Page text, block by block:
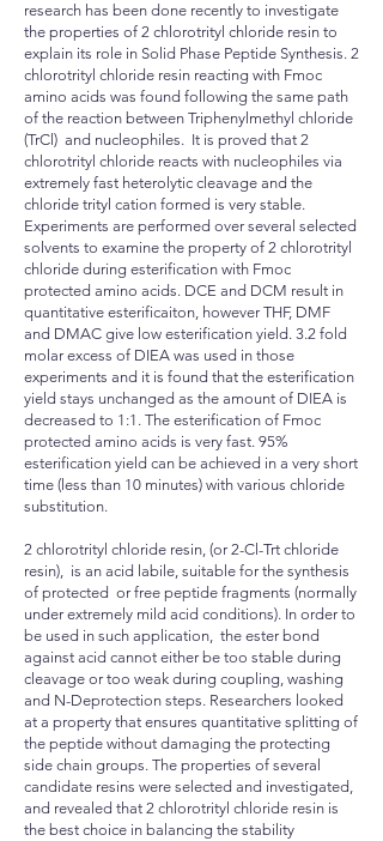
research has been done recently to investigate
the properties of 2 chlorotrityl chloride resin to
explain its role in Solid Phase Peptide Synthesis. 2
chlorotrityl chloride resin reacting with Fmoc
amino acids was found following the same path
of the reaction between Triphenylmethyl chloride
(TrCl) and nucleophiles. It is proved that 2
chlorotrityl chloride reacts with nucleophiles via
extremely fast heterolytic cleavage and the
chloride trityl cation formed is very stable.
Experiments are performed over several selected
solvents to examine the property of 2 chlorotrityl
chloride during esterification with Fmoc
protected amino acids. DCE and DCM result in
quantitative esterificaiton, however THF, DMF
and DMAC give low esterification yield. 3.2 fold
molar excess of DIEA was used in those
experiments and it is found that the esterification
yield stays unchanged as the amount of DIEA is
decreased to 1:1. The esterification of Fmoc
protected amino acids is very fast. 95%
esterification yield can be achieved in a very short
time (less than 10 minutes) with various chloride
substitution.
2 chlorotrityl chloride resin, (or 2-Cl-Trt chloride
resin), is an acid labile, suitable for the synthesis
of protected or free peptide fragments (normally
under extremely mild acid conditions). In order to
be used in such application, the ester bond
against acid cannot either be too stable during
cleavage or too weak during coupling, washing
and N-Deprotection steps. Researchers looked
at a property that ensures quantitative splitting of
the peptide without damaging the protecting
side chain groups. The properties of several
candidate resins were selected and investigated,
and revealed that 2 chlorotrityl chloride resin is
the best choice in balancing the stability